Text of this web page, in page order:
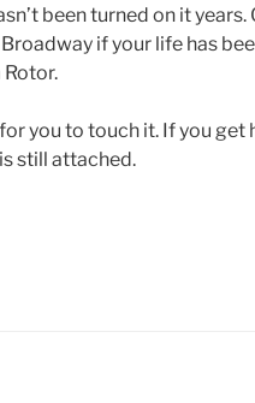
been turned on it years.
if your life has
you to touch it. If you get
still attached.